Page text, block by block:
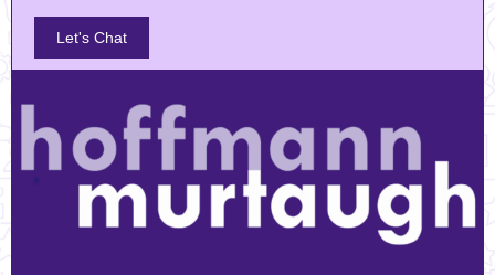
Let's Chat